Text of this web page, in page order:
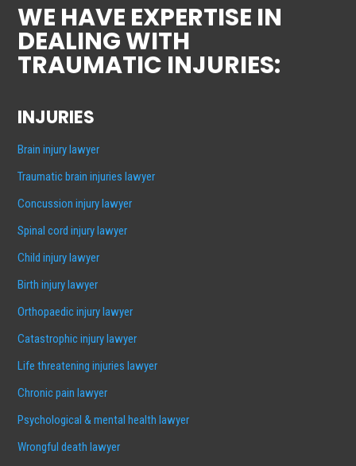
WE HAVE EXPERTISE IN
DEALING WITH
TRAUMATIC INJURIES:
INJURIES
Brain injury lawyer
Traumatic brain injuries lawyer
Concussion injury lawyer
Spinal cord injury lawyer
Child injury lawyer
Birth injury lawyer
Orthopaedic injury lawyer
Catastrophic injury lawyer
Life threatening injuries lawyer
Chronic pain lawyer
Psychological & mental health lawyer
Wrongful death lawyer